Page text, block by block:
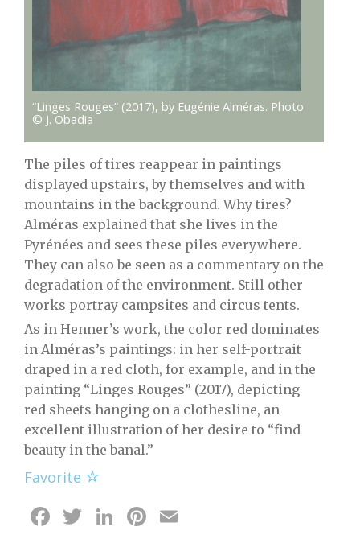
“Linges Rouges” (2017), by Eugénie Alméras. Photo
© J. Obadia
The piles of tires reappear in paintings
displayed upstairs, by themselves and with
mountains in the background. Why tires?
Alméras explained that she lives in the
Pyrénées and sees these piles everywhere.
They can also be seen as a commentary on the
degradation of the environment. Still other
works portray campsites and circus tents.
As in Henner’s work, the color red dominates
in Alméras’s paintings: in her self-portrait
draped in a red cloth, for example, and in the
painting “Linges Rouges” (2017), depicting
red sheets hanging on a clothesline, an
excellent illustration of her desire to “find
beauty in the banal.”
Favorite
Facebook
Twitter
LinkedIn
Pinterest